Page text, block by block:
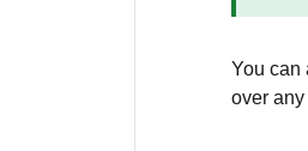
You can
over